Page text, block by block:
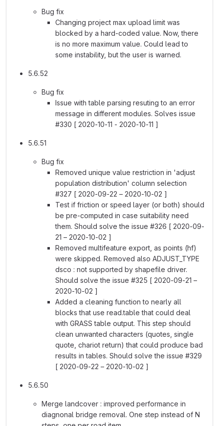
Bug fix
Changing project max upload limit was
blocked by a hard-coded value. Now, there
is no more maximum value. Could lead to
some instability, but the user is warned.
5.6.52
Bug fix
Issue with table parsing resuting to an error
message in different modules. Solves issue
#330 [ 2020-10-11 - 2020-10-11 ]
5.6.51
Bug fix
Removed unique value restriction in 'adjust
population distribution' column selection
#327 [ 2020-09-22 – 2020-10-02 ]
Test if friction or speed layer (or both) should
be pre-computed in case suitability need
them. Should solve the issue #326 [ 2020-09-
21 – 2020-10-02 ]
Removed multifeature export, as points (hf)
were skipped. Removed also ADJUST_TYPE
dsco : not supported by shapefile driver.
Should solve the issue #325 [ 2020-09-21 –
2020-10-02 ]
Added a cleaning function to nearly all
blocks that use read.table that could deal
with GRASS table output. This step should
clean unwanted characters (quotes, single
quote, chariot return) that could produce bad
results in tables. Should solve the issue #329
[ 2020-09-22 – 2020-10-02 ]
5.6.50
Merge landcover : improved performance in
diagnonal bridge removal. One step instead of N